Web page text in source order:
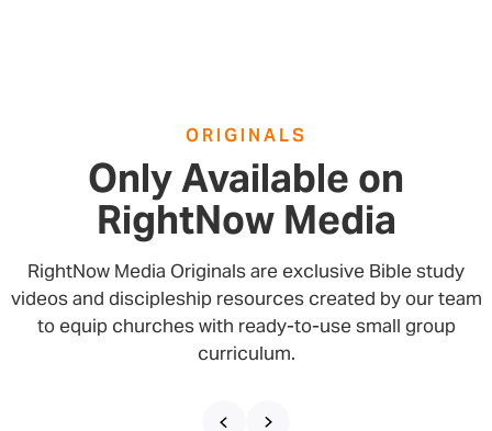
ORIGINALS
Only Available on
RightNow Media
RightNow Media Originals are exclusive Bible study
videos and discipleship resources created by our team
to equip churches with ready-to-use small group
curriculum.